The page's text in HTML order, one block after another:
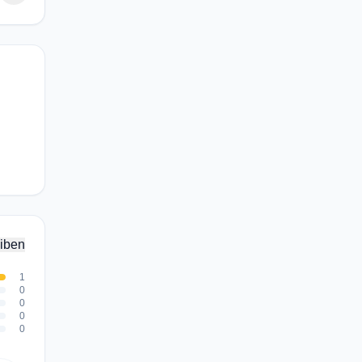
1
0
0
0
0